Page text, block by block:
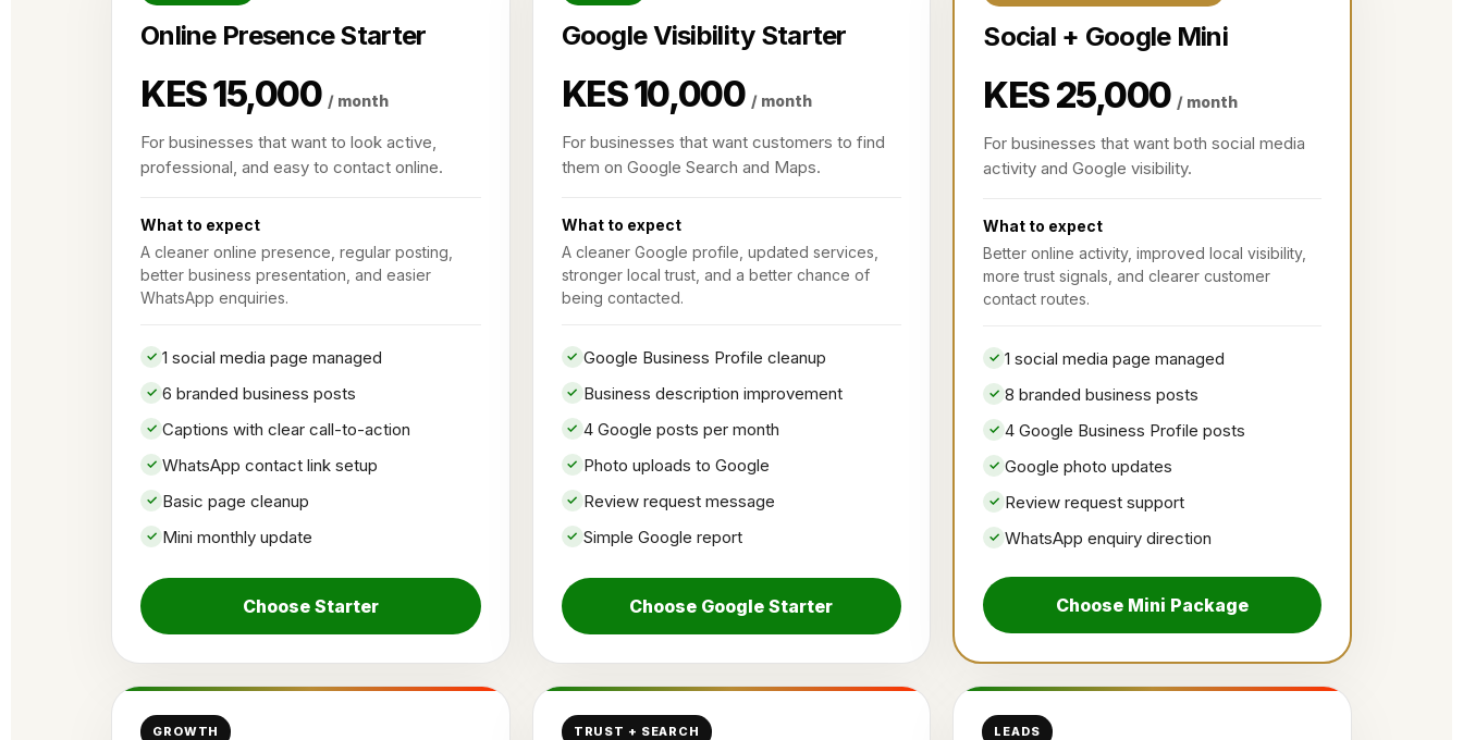
Online Presence Starter
KES 15,000/ month
For businesses that want to look active,
professional, and easy to contact online.
What to expect
A cleaner online presence, regular posting,
better business presentation, and easier
WhatsApp enquiries.
1 social media page managed
6 branded business posts
Captions with clear call-to-action
WhatsApp contact link setup
Basic page cleanup
Mini monthly update
Choose Starter
Google Visibility Starter
KES 10,000 / month
For businesses that want customers to find
them on Google Search and Maps.
What to expect
A cleaner Google profile, updated services,
stronger local trust, and a better chance of
being contacted.
Google Business Profile cleanup
Business description improvement
4 Google posts per month
Photo uploads to Google
Review request message
Simple Google report
Choose Google Starter
Social + Google Mini
KES 25,000/ month
For businesses that want both social media
activity and Google visibility.
What to expect
Better online activity, improved local visibility,
more trust signals, and clearer customer
contact routes.
1 social media page managed
8 branded business posts
4 Google Business Profile posts
Google photo updates
Review request support
WhatsApp enquiry direction
Choose Mini Package
GROWTH TRUST + SEARCH LEADS